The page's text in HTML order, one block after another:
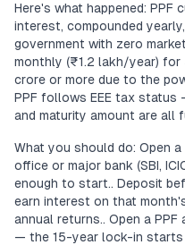
Here's what happened: PPF
interest, compounded
government with zero
monthly (₹1.2 lakh/year)
crore or more due to the
PPF follows EEE tax
and maturity amount are all
What you should do: Open
office or major bank (SBI,
enough to start.. Deposit
earn interest on that
annual returns.. Open a
— the 15-year lock-in starts